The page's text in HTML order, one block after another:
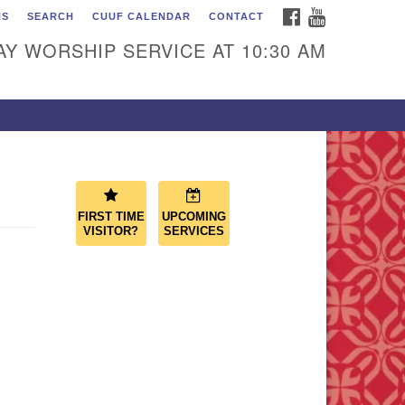
Unitarian
Fellowship
Wenatchee, WA 98802
FACEBOOK
SEARCH CUUF CALENDAR CONTACT
WORSHIP SERVICE AT 10:30 AM
FIRST TIME
VISITOR?
UPCOMING
SERVICES